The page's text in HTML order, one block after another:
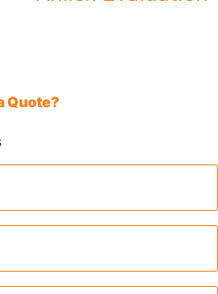
Quote?